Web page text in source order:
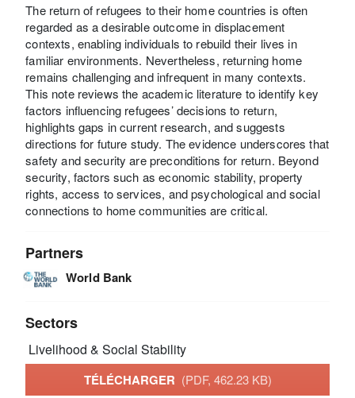
The return of refugees to their home countries is often
regarded as a desirable outcome in displacement
contexts, enabling individuals to rebuild their lives in
familiar environments. Nevertheless, returning home
remains challenging and infrequent in many contexts.
This note reviews the academic literature to identify key
factors influencing refugees’ decisions to return,
highlights gaps in current research, and suggests
directions for future study. The evidence underscores that
safety and security are preconditions for return. Beyond
security, factors such as economic stability, property
rights, access to services, and psychological and social
connections to home communities are critical.
Partners
World Bank
Sectors
Livelihood & Social Stability
TÉLÉCHARGER (PDF, 462.23 KB)